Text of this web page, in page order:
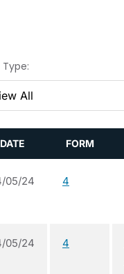
Type:
DATE FORM
05/24 4
05/24 4